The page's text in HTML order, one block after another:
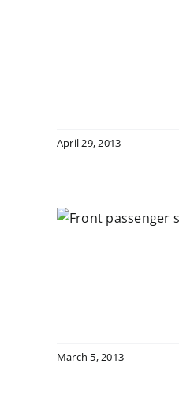
April 29, 2013
March 5, 2013